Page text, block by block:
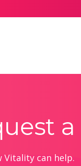
Vitality can help.